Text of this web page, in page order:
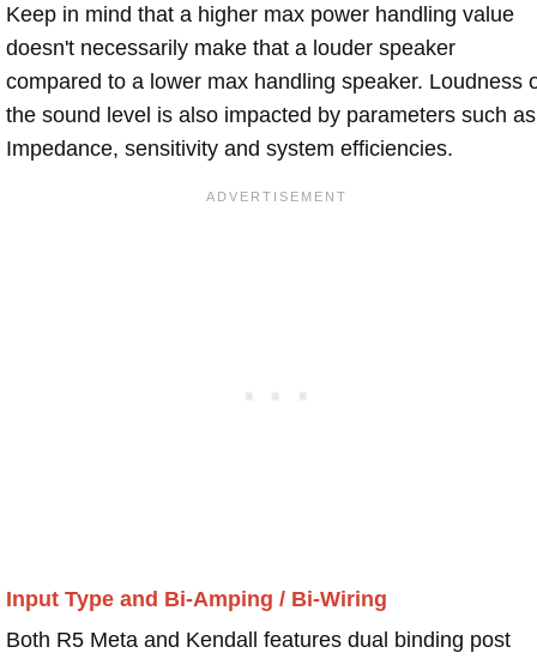
Keep in mind that a higher max power handling value
doesn't necessarily make that a louder speaker
compared to a lower max handling speaker. Loudness
the sound level is also impacted by parameters such as
Impedance, sensitivity and system efficiencies.
Input Type and Bi-Amping / Bi-Wiring
Both R5 Meta and Kendall features dual binding post